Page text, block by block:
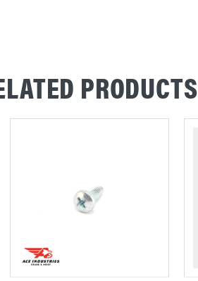
PRODUCTS